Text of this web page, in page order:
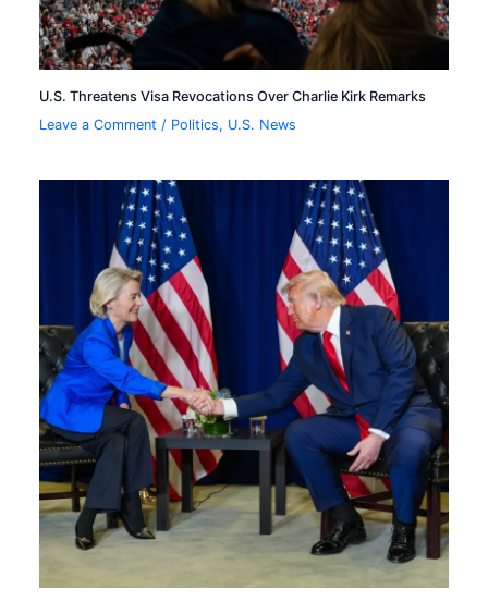
U.S. Threatens Visa Revocations Over Charlie Kirk Remarks
Leave a Comment / Politics, U.S. News